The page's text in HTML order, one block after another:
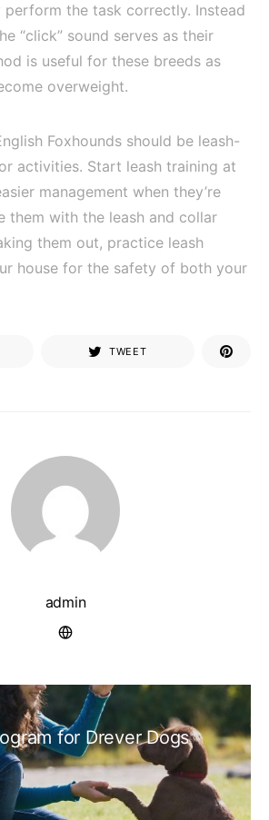
perform the task correctly. Instead
“click” sound serves as their
is useful for these breeds as
overweight.
Foxhounds should be leash-
activities. Start leash training at
management when they’re
them with the leash and collar
them out, practice leash
house for the safety of both your
TWEET
admin
for Drever Dogs